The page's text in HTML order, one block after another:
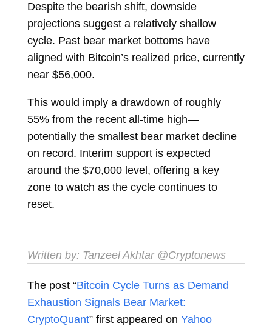
Despite the bearish shift, downside
projections suggest a relatively shallow
cycle. Past bear market bottoms have
aligned with Bitcoin’s realized price, currently
near $56,000.
This would imply a drawdown of roughly
55% from the recent all-time high—
potentially the smallest bear market decline
on record. Interim support is expected
around the $70,000 level, offering a key
zone to watch as the cycle continues to
reset.
Written by: Tanzeel Akhtar​ @Cryptonews
The post “Bitcoin Cycle Turns as Demand
Exhaustion Signals Bear Market:
CryptoQuant” first appeared on Yahoo